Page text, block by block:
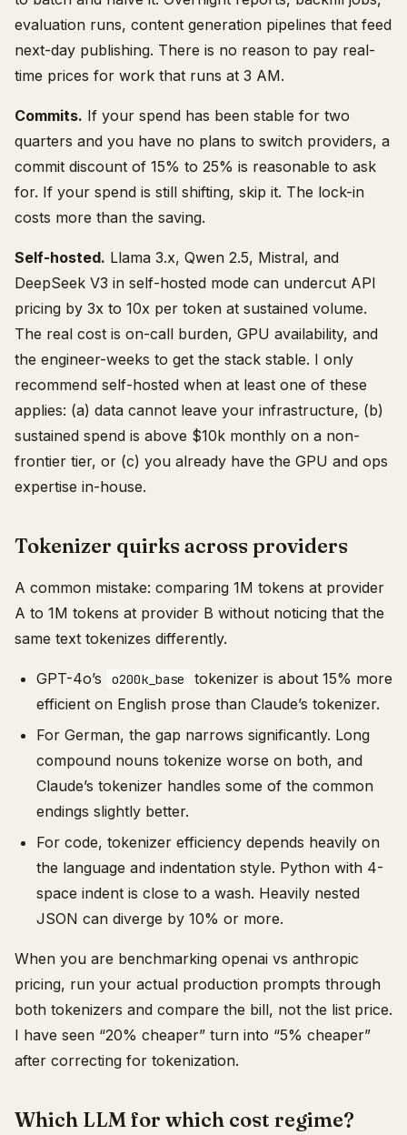
evaluation runs, content generation pipelines that feed
next-day publishing. There is no reason to pay real-
time prices for work that runs at 3 AM.
Commits. If your spend has been stable for two
quarters and you have no plans to switch providers, a
commit discount of 15% to 25% is reasonable to ask
for. If your spend is still shifting, skip it. The lock-in
costs more than the saving.
Self-hosted. Llama 3.x, Qwen 2.5, Mistral, and
DeepSeek V3 in self-hosted mode can undercut API
pricing by 3x to 10x per token at sustained volume.
The real cost is on-call burden, GPU availability, and
the engineer-weeks to get the stack stable. I only
recommend self-hosted when at least one of these
applies: (a) data cannot leave your infrastructure, (b)
sustained spend is above $10k monthly on a non-
frontier tier, or (c) you already have the GPU and ops
expertise in-house.
Tokenizer quirks across providers
A common mistake: comparing 1M tokens at provider
A to 1M tokens at provider B without noticing that the
same text tokenizes differently.
GPT-4o’s o200k_base
tokenizer is about 15% more
efficient on English prose than Claude’s tokenizer.
For German, the gap narrows significantly. Long
compound nouns tokenize worse on both, and
Claude’s tokenizer handles some of the common
endings slightly better.
For code, tokenizer efficiency depends heavily on
the language and indentation style. Python with 4-
space indent is close to a wash. Heavily nested
JSON can diverge by 10% or more.
When you are benchmarking openai vs anthropic
pricing, run your actual production prompts through
both tokenizers and compare the bill, not the list price.
I have seen “20% cheaper” turn into “5% cheaper”
after correcting for tokenization.
Which LLM for which cost regime?